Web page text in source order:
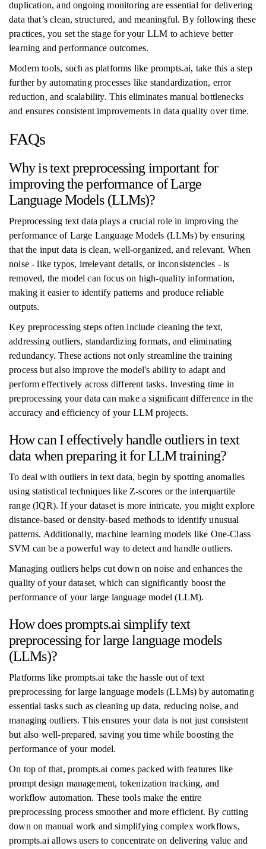
duplication, and ongoing monitoring are essential for delivering
data that’s clean, structured, and meaningful. By following these
practices, you set the stage for your LLM to achieve better
learning and performance outcomes.
Modern tools, such as platforms like prompts.ai, take this a step
further by automating processes like standardization, error
reduction, and scalability. This eliminates manual bottlenecks
and ensures consistent improvements in data quality over time.
FAQs
Why is text preprocessing important for
improving the performance of Large
Language Models (LLMs)?
Preprocessing text data plays a crucial role in improving the
performance of Large Language Models (LLMs) by ensuring
that the input data is clean, well-organized, and relevant. When
noise - like typos, irrelevant details, or inconsistencies - is
removed, the model can focus on high-quality information,
making it easier to identify patterns and produce reliable
outputs.
Key preprocessing steps often include cleaning the text,
addressing outliers, standardizing formats, and eliminating
redundancy. These actions not only streamline the training
process but also improve the model's ability to adapt and
perform effectively across different tasks. Investing time in
preprocessing your data can make a significant difference in the
accuracy and efficiency of your LLM projects.
How can I effectively handle outliers in text
data when preparing it for LLM training?
To deal with outliers in text data, begin by spotting anomalies
using statistical techniques like Z-scores or the interquartile
range (IQR). If your dataset is more intricate, you might explore
distance-based or density-based methods to identify unusual
patterns. Additionally, machine learning models like One-Class
SVM can be a powerful way to detect and handle outliers.
Managing outliers helps cut down on noise and enhances the
quality of your dataset, which can significantly boost the
performance of your large language model (LLM).
How does prompts.ai simplify text
preprocessing for large language models
(LLMs)?
Platforms like prompts.ai take the hassle out of text
preprocessing for large language models (LLMs) by automating
essential tasks such as cleaning up data, reducing noise, and
managing outliers. This ensures your data is not just consistent
but also well-prepared, saving you time while boosting the
performance of your model.
On top of that, prompts.ai comes packed with features like
prompt design management, tokenization tracking, and
workflow automation. These tools make the entire
preprocessing process smoother and more efficient. By cutting
down on manual work and simplifying complex workflows,
prompts.ai allows users to concentrate on delivering value and